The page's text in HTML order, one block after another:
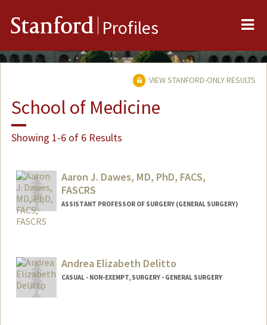
Stanford Profiles
VIEW STANFORD-ONLY RESULTS
School of Medicine
Showing 1-6 of 6 Results
Aaron J. Dawes, MD, PhD, FACS,
FASCRS
ASSISTANT PROFESSOR OF SURGERY (GENERAL SURGERY)
Andrea Elizabeth Delitto
CASUAL - NON-EXEMPT, SURGERY - GENERAL SURGERY